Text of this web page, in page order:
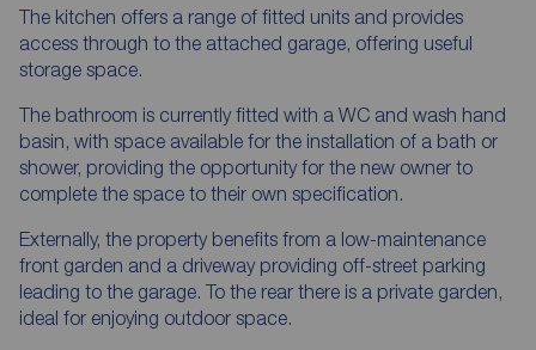
The kitchen offers a range of fitted units and provides
access through to the attached garage, offering useful
storage space.
The bathroom is currently fitted with a WC and wash hand
basin, with space available for the installation of a bath or
shower, providing the opportunity for the new owner to
complete the space to their own specification.
Externally, the property benefits from a low-maintenance
front garden and a driveway providing off-street parking
leading to the garage. To the rear there is a private garden,
ideal for enjoying outdoor space.